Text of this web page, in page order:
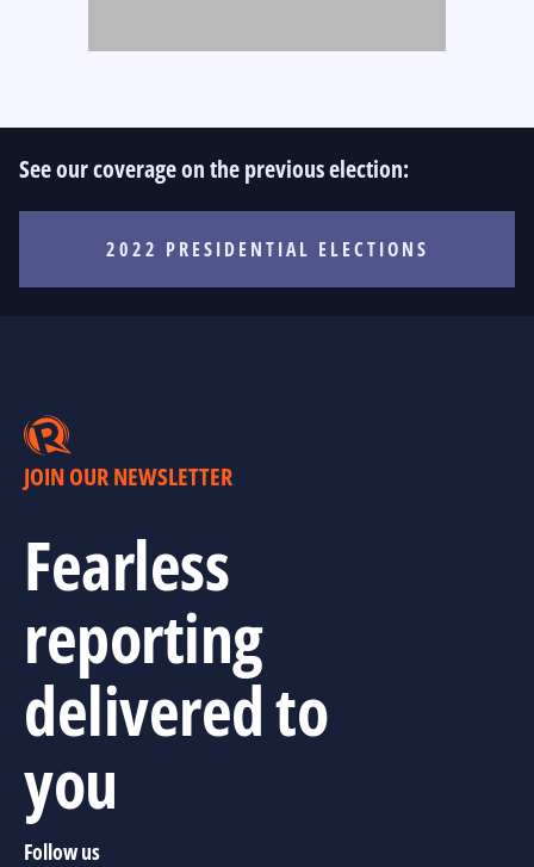
See our coverage on the previous election:
2022 PRESIDENTIAL ELECTIONS
JOIN OUR NEWSLETTER
Fearless
reporting
delivered to
you
Follow us